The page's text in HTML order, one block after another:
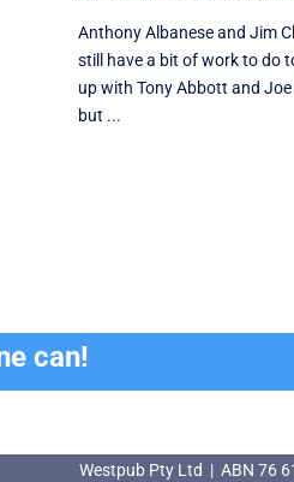
Anthony Albanese and Jim
still have a bit of work to do
up with Tony Abbott and Joe
but ...
can!
Westpub Pty Ltd | ABN 76